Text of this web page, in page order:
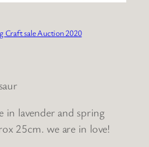
Craft sale Auction 2020
lavender and spring
25cm. we are in love!